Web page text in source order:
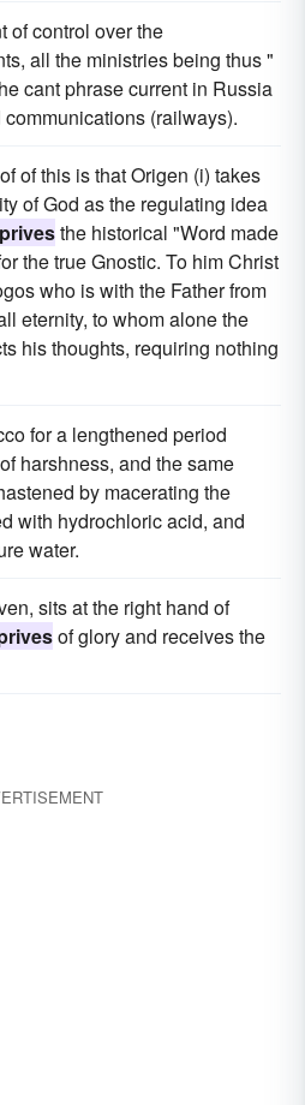
of control over the
all the ministries being thus "
cant phrase current in Russia
(railways).
of this is that Origen (i) takes
of God as the regulating idea
the historical "Word made
the true Gnostic. To him Christ
who is with the Father from
eternity, to whom alone the
his thoughts, requiring nothing
for a lengthened period
harshness, and the same
by macerating the
with hydrochloric acid, and
water.
sits at the right hand of
of glory and receives the